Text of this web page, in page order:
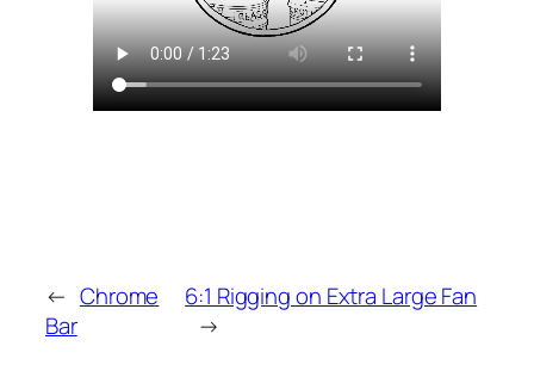
← Chrome
Bar
6:1 Rigging on Extra Large Fan
→